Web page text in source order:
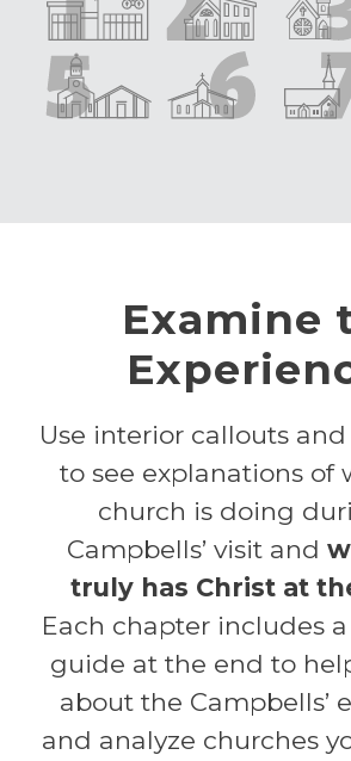
Examine
Use interior callouts
to see explanations of
church is doing
Campbells’ visit and
truly has Christ at
Each chapter includes
guide at the end to
about the Campbells’
and analyze churches